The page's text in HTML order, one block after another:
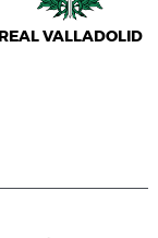
REAL VALLADOLID